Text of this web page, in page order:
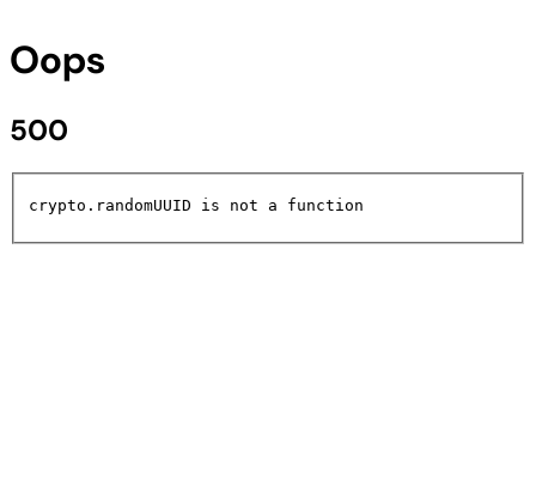
Oops
500
crypto.randomUUID is not a function